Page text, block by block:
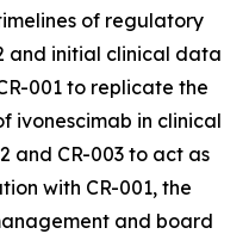
of regulatory
and initial clinical data
001 to replicate the
ivonescimab in clinical
and CR-003 to act as
with CR-001, the
and board